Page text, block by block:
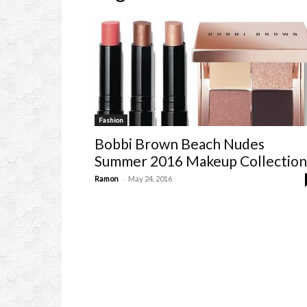
Fashion
Bobbi Brown Beach Nudes
Summer 2016 Makeup Collection
Ramon - May 24, 2016